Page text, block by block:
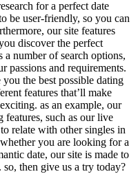
for a perfect date
be user-friendly, so you can
our site features
discover the perfect
number of search options,
passions and requirements.
the best possible dating
features that’ll make
as an example, our
such as our live
relate with other singles in
you are looking for a
date, our site is made to
then give us a try today?